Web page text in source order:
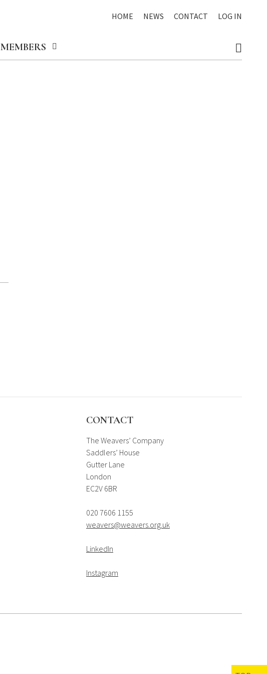
HOME NEWS CONTACT LOG IN
MEMBERS
CONTACT
The Weavers’ Company
Saddlers’ House
Gutter Lane
London
EC2V 6BR
020 7606 1155
weavers@weavers.org.uk
LinkedIn
Instagram